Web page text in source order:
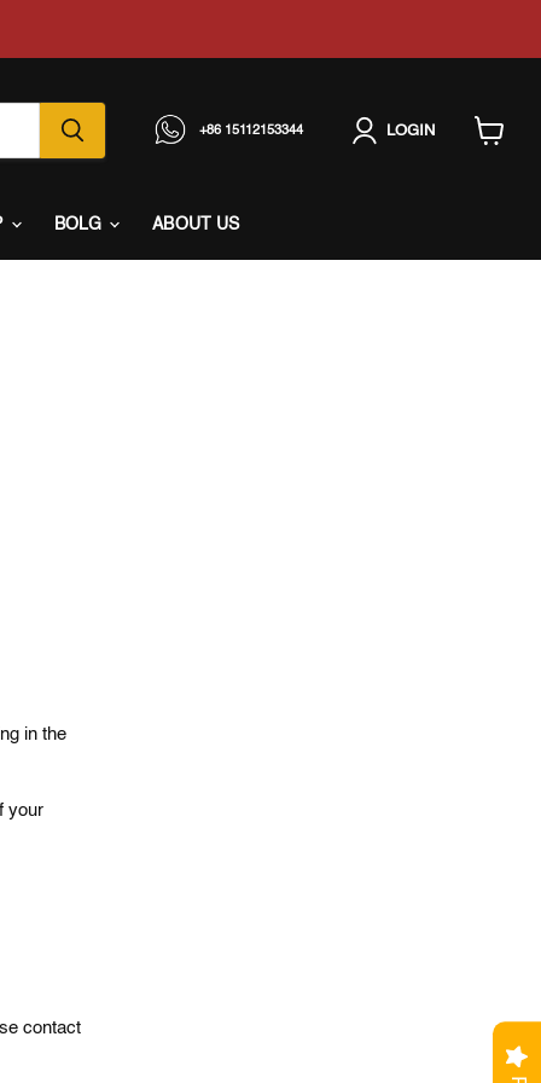
+86 15112153344 LOGIN
BOLG ABOUT US
in the
your
contact